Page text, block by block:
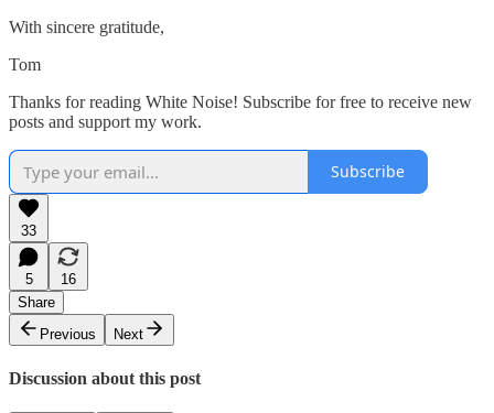
With sincere gratitude,
Tom
Thanks for reading White Noise! Subscribe for free to receive new
posts and support my work.
Subscribe
33
5
16
Share
Previous
Next
Discussion about this post